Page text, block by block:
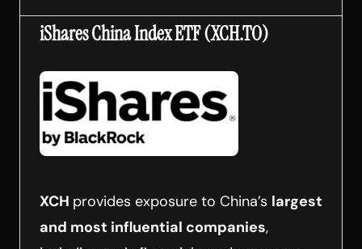
iShares China Index ETF (XCH.TO)
XCH provides exposure to China’s largest
and most influential companies,